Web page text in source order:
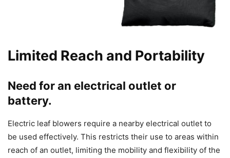
Limited Reach and Portability
Need for an electrical outlet or
battery.
Electric leaf blowers require a nearby electrical outlet to
be used effectively. This restricts their use to areas within
reach of an outlet, limiting the mobility and flexibility of the